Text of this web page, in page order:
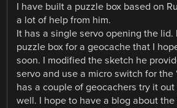
I have built a puzzle box based on
a lot of help from him.
It has a single servo opening the lid.
puzzle box for a geocache that I
soon. I modified the sketch he
servo and use a micro switch for the
has a couple of geocachers try it
well. I hope to have a blog about